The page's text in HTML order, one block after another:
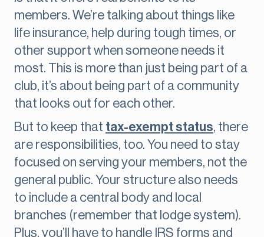
members. We’re talking about things like
life insurance, help during tough times, or
other support when someone needs it
most. This is more than just being part of a
club, it’s about being part of a community
that looks out for each other.
But to keep that tax-exempt status, there
are responsibilities, too. You need to stay
focused on serving your members, not the
general public. Your structure also needs
to include a central body and local
branches (remember that lodge system).
Plus, you’ll have to handle IRS forms and